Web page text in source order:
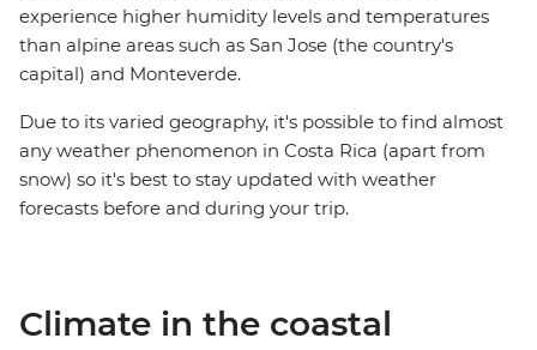
experience higher humidity levels and temperatures
than alpine areas such as San Jose (the country's
capital) and Monteverde.
Due to its varied geography, it's possible to find almost
any weather phenomenon in Costa Rica (apart from
snow) so it's best to stay updated with weather
forecasts before and during your trip.
Climate in the coastal